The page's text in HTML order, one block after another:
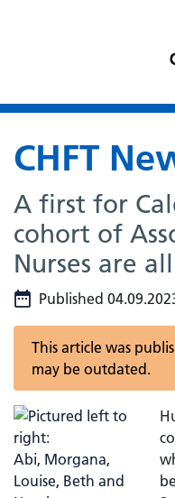
CHFT
A first for
cohort of
Nurses are
Published
This article was
may be outdated.